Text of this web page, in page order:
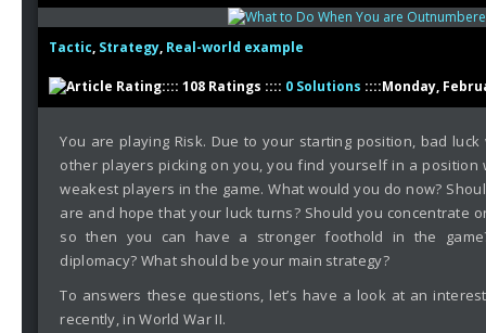
Tactic, Strategy, Real-world example
:::: 108 Ratings :::: 0 Solutions ::::Monday,
You are playing Risk. Due to your starting position, bad
other players picking on you, you find yourself in a
weakest players in the game. What would you do now?
are and hope that your luck turns? Should you concentrate
so then you can have a stronger foothold in the
diplomacy? What should be your main strategy?
To answers these questions, let’s have a look at an
recently, in World War II.